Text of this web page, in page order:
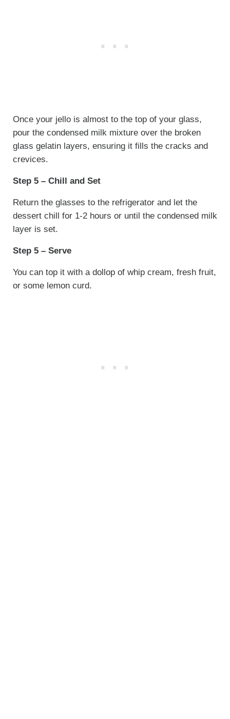
Once your jello is almost to the top of your glass,
pour the condensed milk mixture over the broken
glass gelatin layers, ensuring it fills the cracks and
crevices.
Step 5 – Chill and Set
Return the glasses to the refrigerator and let the
dessert chill for 1-2 hours or until the condensed milk
layer is set.
Step 5 – Serve
You can top it with a dollop of whip cream, fresh fruit,
or some lemon curd.